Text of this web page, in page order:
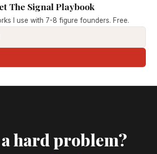
The Signal Playbook
I use with 7-8 figure founders. Free.
hard problem?